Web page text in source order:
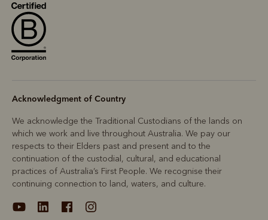
Acknowledgment of Country
We acknowledge the Traditional Custodians of the lands on
which we work and live throughout Australia. We pay our
respects to their Elders past and present and to the
continuation of the custodial, cultural, and educational
practices of Australia’s First People. We recognise their
continuing connection to land, waters, and culture.